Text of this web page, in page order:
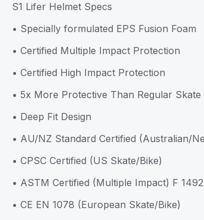
S1 Lifer Helmet Specs
• Specially formulated EPS Fusion Foam
• Certified Multiple Impact Protection
• Certified High Impact Protection
• 5x More Protective Than Regular Skate
• Deep Fit Design
• AU/NZ Standard Certified (Australian/
• CPSC Certified (US Skate/Bike)
• ASTM Certified (Multiple Impact) F 1492
• CE EN 1078 (European Skate/Bike)